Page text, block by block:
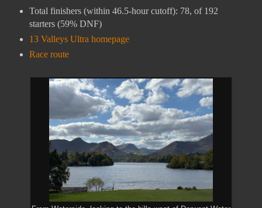
Total finishers (within 46.5-hour cutoff): 78, of 192
starters (59% DNF)
13 Valleys Ultra homepage
Race route